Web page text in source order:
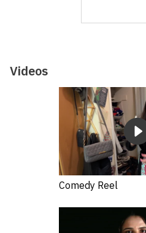
Videos
Comedy Reel